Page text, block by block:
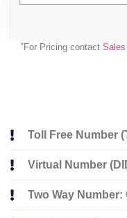
*For Pricing contact Sales
Toll Free Number
Virtual Number
Two Way Number: